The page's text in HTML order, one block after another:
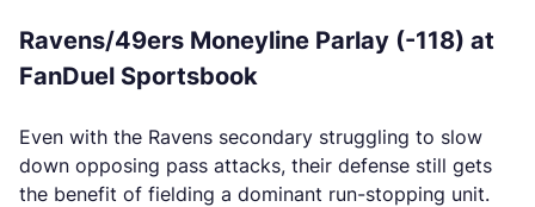
Ravens/49ers Moneyline Parlay (-118) at
FanDuel Sportsbook
Even with the Ravens secondary struggling to slow
down opposing pass attacks, their defense still gets
the benefit of fielding a dominant run-stopping unit.